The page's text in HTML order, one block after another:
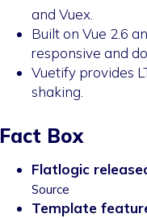
and Vuex.
Built on Vue 2.6
responsive and
Vuetify provides
shaking.
Fact Box
Flatlogic
Source
Template